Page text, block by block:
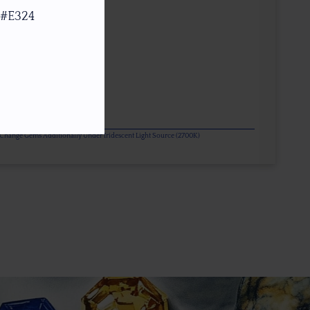
Gems Additionally Under Iridescent Light Source (2700K)